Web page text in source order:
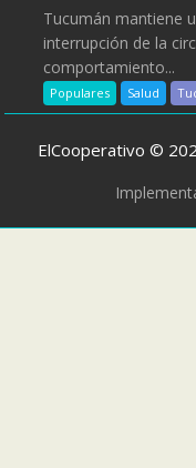
Tucumán mantiene
interrupción de la
comportamiento...
Populares Salud
ElCooperativo ©